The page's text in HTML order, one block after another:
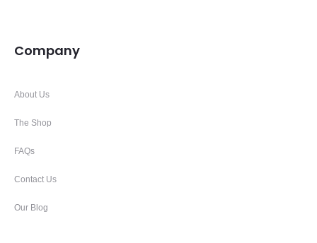
Company
About Us
The Shop
FAQs
Contact Us
Our Blog